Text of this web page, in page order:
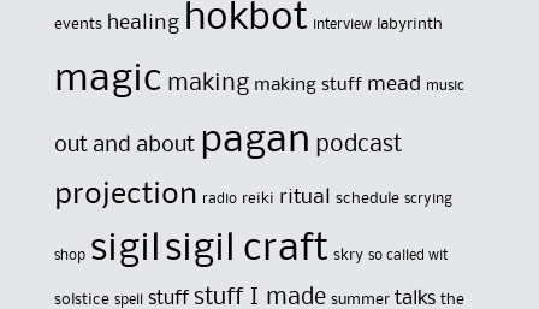
events healing hokbot interview labyrinth
magic making making stuff mead music
out and about pagan podcast
projection radio reiki ritual schedule scrying
shop sigil sigil craft skry so called wit
solstice spell stuff stuff I made summer talks the